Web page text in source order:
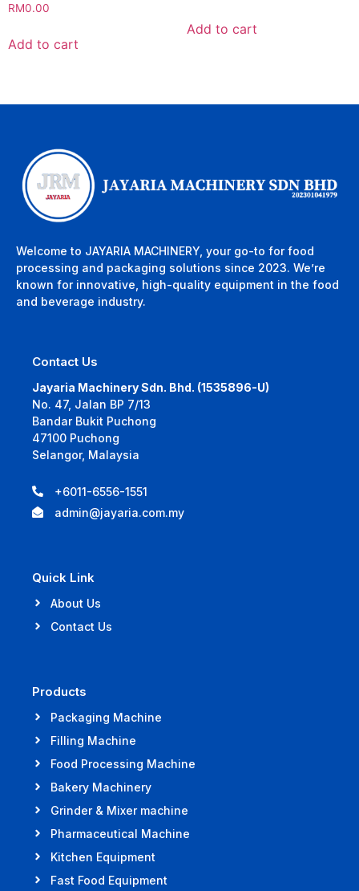
RM0.00
Add to cart
Add to cart
Welcome to JAYARIA MACHINERY, your go-to for food
processing and packaging solutions since 2023. We’re
known for innovative, high-quality equipment in the food
and beverage industry.
Contact Us
Jayaria Machinery Sdn. Bhd. (1535896-U)
No. 47, Jalan BP 7/13
Bandar Bukit Puchong
47100 Puchong
Selangor, Malaysia
+6011-6556-1551
admin@jayaria.com.my
Quick Link
About Us
Contact Us
Products
Packaging Machine
Filling Machine
Food Processing Machine
Bakery Machinery
Grinder & Mixer machine
Pharmaceutical Machine
Kitchen Equipment
Fast Food Equipment